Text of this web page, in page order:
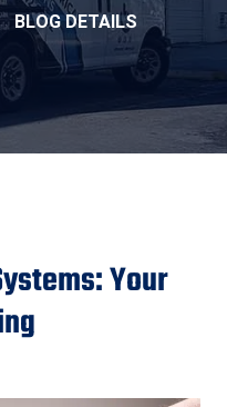
BLOG DETAILS
Your